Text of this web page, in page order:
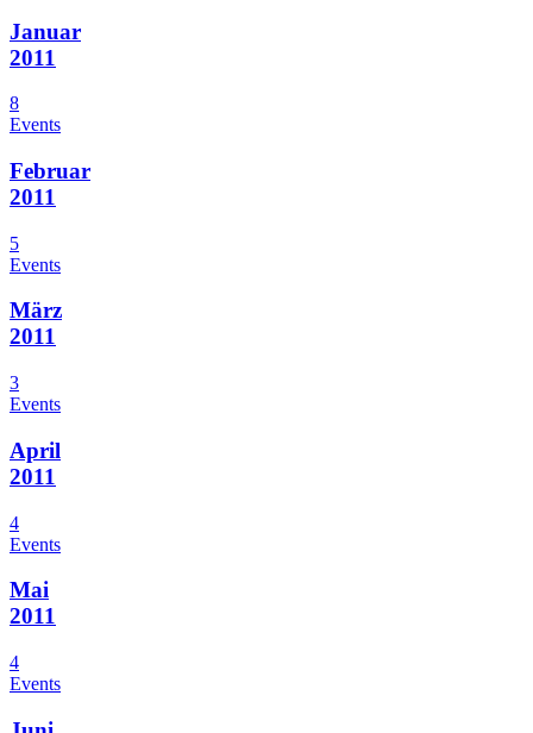
Januar
2011
8
Events
Februar
2011
5
Events
März
2011
3
Events
April
2011
4
Events
Mai
2011
4
Events